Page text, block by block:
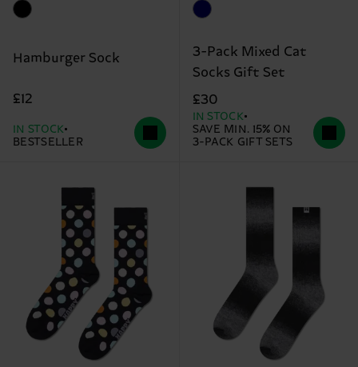
Hamburger Sock
£12
IN STOCK
BESTSELLER
3-Pack Mixed Cat
Socks Gift Set
£30
IN STOCK
SAVE MIN. 15% ON
3-PACK GIFT SETS